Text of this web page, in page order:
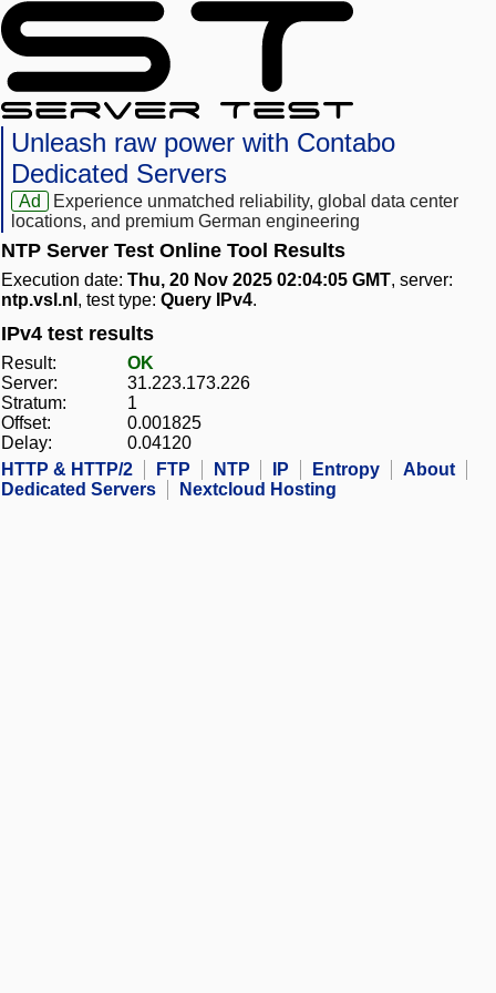
Unleash raw power with Contabo
Dedicated Servers
Ad
Experience unmatched reliability, global data center
locations, and premium German engineering
NTP Server Test Online Tool Results
Execution date: Thu, 20 Nov 2025 02:04:05 GMT, server:
ntp.vsl.nl , test type: Query IPv4.
IPv4 test results
Result:
OK
Server:
31.223.173.226
Stratum:
1
Offset:
0.001825
Delay:
0.04120
HTTP & HTTP/2
FTP NTP IP Entropy
About
Dedicated Servers
Nextcloud Hosting